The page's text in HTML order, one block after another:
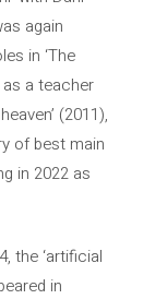
again
in ‘The
as a teacher
(2011),
of best main
in 2022 as
the ‘artificial
in